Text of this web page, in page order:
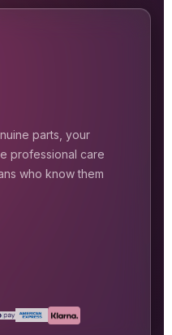
parts, your
professional care
who know them